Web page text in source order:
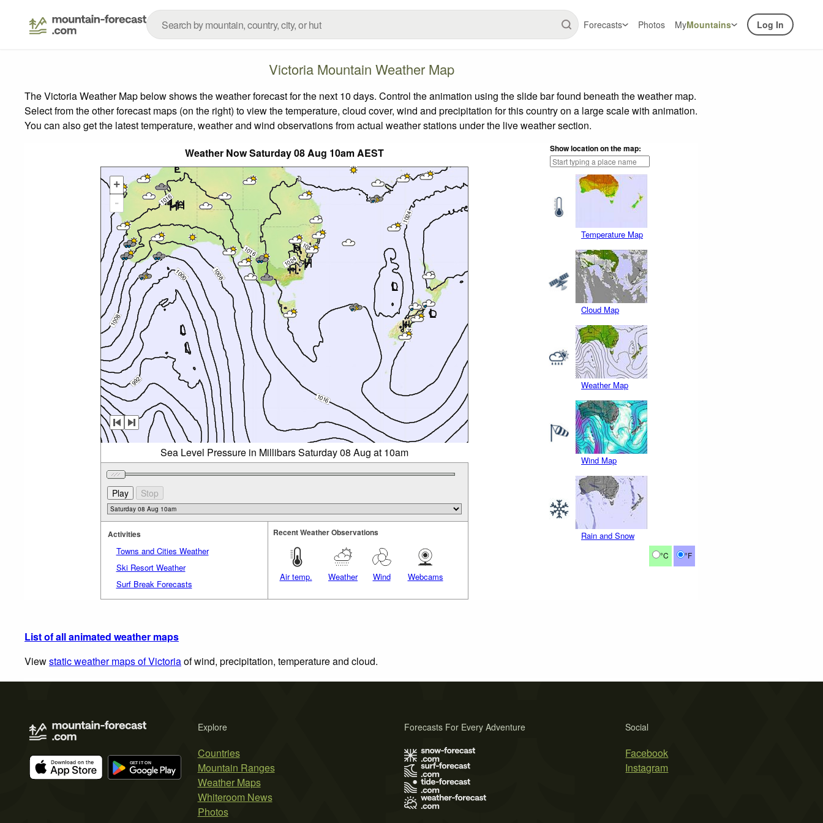
Forecasts Photos MyMountains Log In
Victoria Mountain Weather Map
The Victoria Weather Map below shows the weather forecast for the next 10 days. Control the animation using the slide bar found beneath the weather map.
Select from the other forecast maps (on the right) to view the temperature, cloud cover, wind and precipitation for this country on a large scale with animation.
You can also get the latest temperature, weather and wind observations from actual weather stations under the live weather section.
Weather Now Saturday 08 Aug 10am AEST
Show location on the map:
Temperature Map
Cloud Map
Weather Map
Wind Map
Rain and Snow
°C °F
+
-
Sea Level Pressure in Millibars Saturday 08 Aug at 10am
Activities
Towns and Cities Weather
Ski Resort Weather
Surf Break Forecasts
Recent Weather Observations
Air temp. Weather Wind Webcams
List of all animated weather maps
Viewstatic weather maps of Victoriaof wind, precipitation, temperature and cloud.
Explore
Countries
Mountain Ranges
Weather Maps
Whiteroom News
Photos
Social
Facebook
Instagram
Forecasts For Every Adventure